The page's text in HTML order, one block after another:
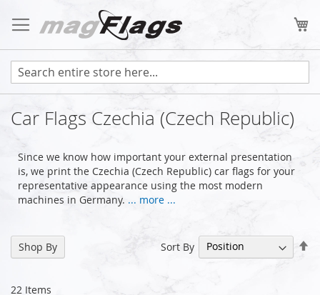
to
Content
Car Flags Czechia (Czech Republic)
Since we know how important your external presentation
is, we print the Czechia (Czech Republic) car flags for your
representative appearance using the most modern
machines in Germany. ... more ...
22 Items
Sort By
Shop By